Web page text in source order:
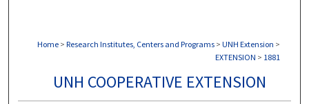
Home > Research Institutes, Centers and Programs > UNH Extension >
EXTENSION > 1881
UNH COOPERATIVE EXTENSION